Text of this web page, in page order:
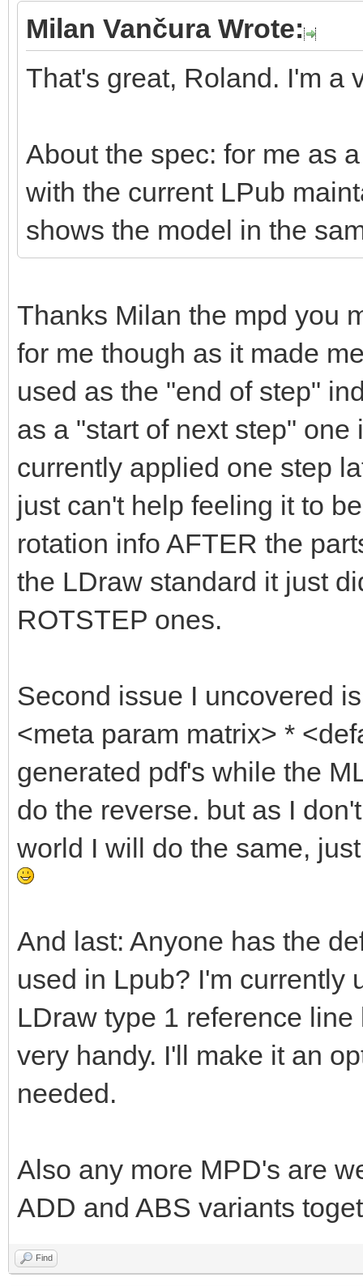
Milan Vančura Wrote:
That's great, Roland. I'm a
About the spec: for me as
with the current LPub
shows the model in the
Thanks Milan the mpd you
for me though as it made
used as the "end of step"
as a "start of next step"
currently applied one step
just can't help feeling it to
rotation info AFTER the
the LDraw standard it just
ROTSTEP ones.
Second issue I uncovered
<meta param matrix> *
generated pdf's while the
do the reverse. but as I
world I will do the same,
And last: Anyone has the
used in Lpub? I'm currently
LDraw type 1 reference
very handy. I'll make it an
needed.
Also any more MPD's are
ADD and ABS variants
Find